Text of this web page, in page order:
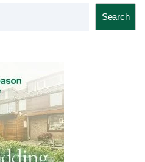
Search